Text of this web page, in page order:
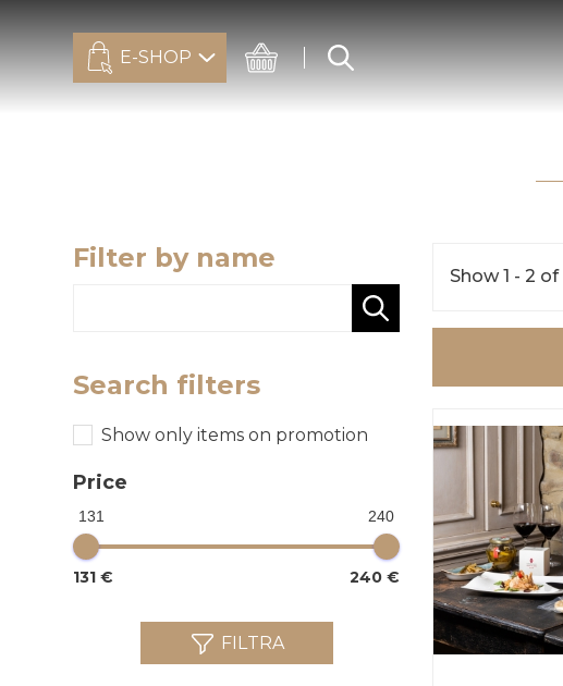
E-SHOP
Filter by name
Search filters
Show only items on promotion
Price
131 240
131 € 240 €
FILTRA
Show 1 - 2 of